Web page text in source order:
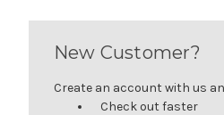
New Customer?
Create an account with us
Check out faster